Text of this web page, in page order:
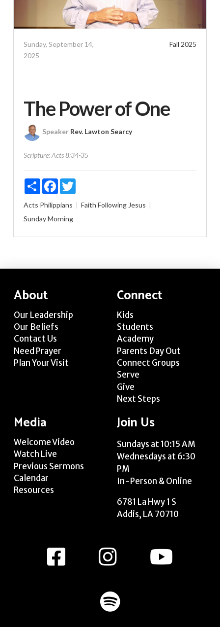
Sunday, September 14,
2025
Fall 2025
The Power of One
Speaker Rev. Lawton Searcy
Scripture:Acts 8:34-35
ShareFacebookTwitter
Acts Philippians Faith Following Jesus
Sunday Morning
About
Our Leadership
Our Beliefs
Contact Us
Need Prayer
Plan Your Visit
Connect
Kids
Students
Academy
Parents Day Out
Connect Groups
Serve
Give
Next Steps
Media
Welcome Video
Watch Live
Previous Sermons
Calendar
Resources
Join Us
Sundays at 10:15 AM
Wednesdays at 6:30
PM
In-Person & Online
6781 La Hwy 1 S
Addis, LA 70710